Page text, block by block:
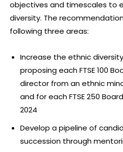
objectives and timescales to
diversity. The
following three areas:
Increase the ethnic
proposing each FTSE 100
director from an ethnic
and for each FTSE 250
2024
Develop a pipeline of
succession through